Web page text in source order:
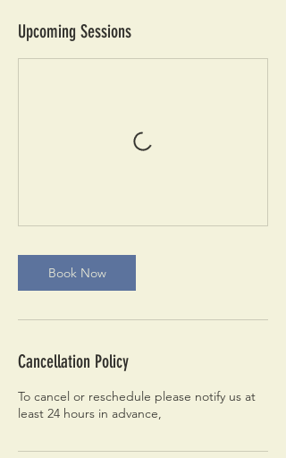
Upcoming Sessions
Book Now
Cancellation Policy
To cancel or reschedule please notify us at
least 24 hours in advance,